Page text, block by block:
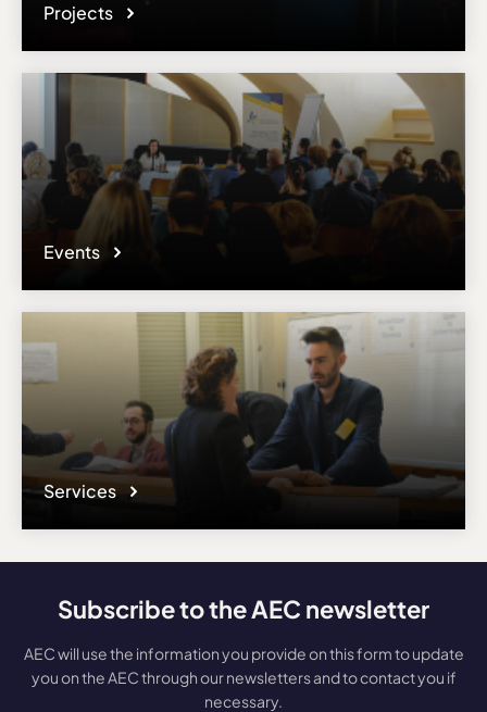
Projects
Events
Services
Subscribe to the AEC newsletter
AEC will use the information you provide on this form to update
you on the AEC through our newsletters and to contact you if
necessary.